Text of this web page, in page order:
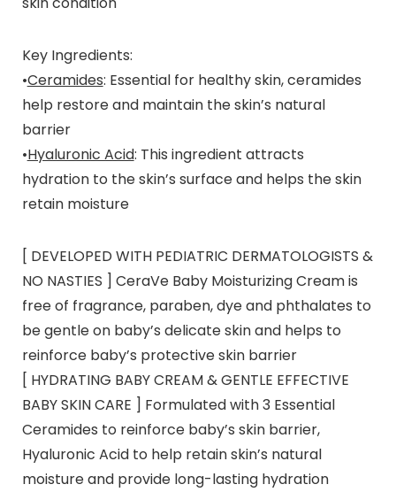
Key Ingredients:
•Ceramides: Essential for healthy skin, ceramides
help restore and maintain the skin’s natural
barrier
•Hyaluronic Acid: This ingredient attracts
hydration to the skin’s surface and helps the skin
retain moisture
[ DEVELOPED WITH PEDIATRIC DERMATOLOGISTS &
NO NASTIES ] CeraVe Baby Moisturizing Cream is
free of fragrance, paraben, dye and phthalates to
be gentle on baby’s delicate skin and helps to
reinforce baby’s protective skin barrier
[ HYDRATING BABY CREAM & GENTLE EFFECTIVE
BABY SKIN CARE ] Formulated with 3 Essential
Ceramides to reinforce baby’s skin barrier,
Hyaluronic Acid to help retain skin’s natural
moisture and provide long-lasting hydration